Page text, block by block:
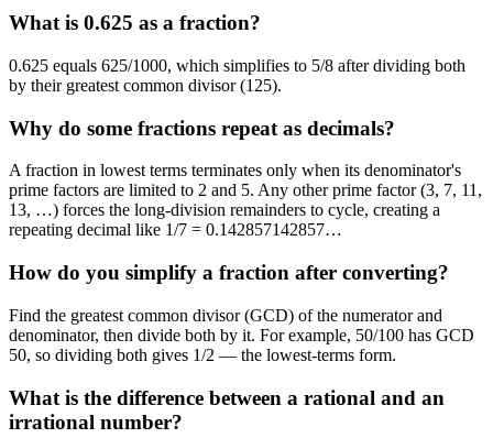
What is 0.625 as a fraction?
0.625 equals 625/1000, which simplifies to 5/8 after dividing both
by their greatest common divisor (125).
Why do some fractions repeat as decimals?
A fraction in lowest terms terminates only when its denominator's
prime factors are limited to 2 and 5. Any other prime factor (3, 7, 11,
13, …) forces the long-division remainders to cycle, creating a
repeating decimal like 1/7 = 0.142857142857…
How do you simplify a fraction after converting?
Find the greatest common divisor (GCD) of the numerator and
denominator, then divide both by it. For example, 50/100 has GCD
50, so dividing both gives 1/2 — the lowest-terms form.
What is the difference between a rational and an
irrational number?